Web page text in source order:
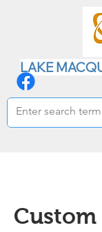
LAKE
Custom